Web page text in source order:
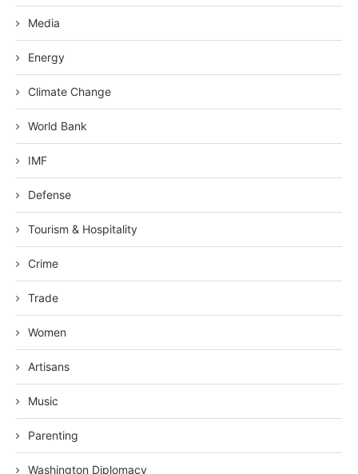
Media
Energy
Climate Change
World Bank
IMF
Defense
Tourism & Hospitality
Crime
Trade
Women
Artisans
Music
Parenting
Washington Diplomacy